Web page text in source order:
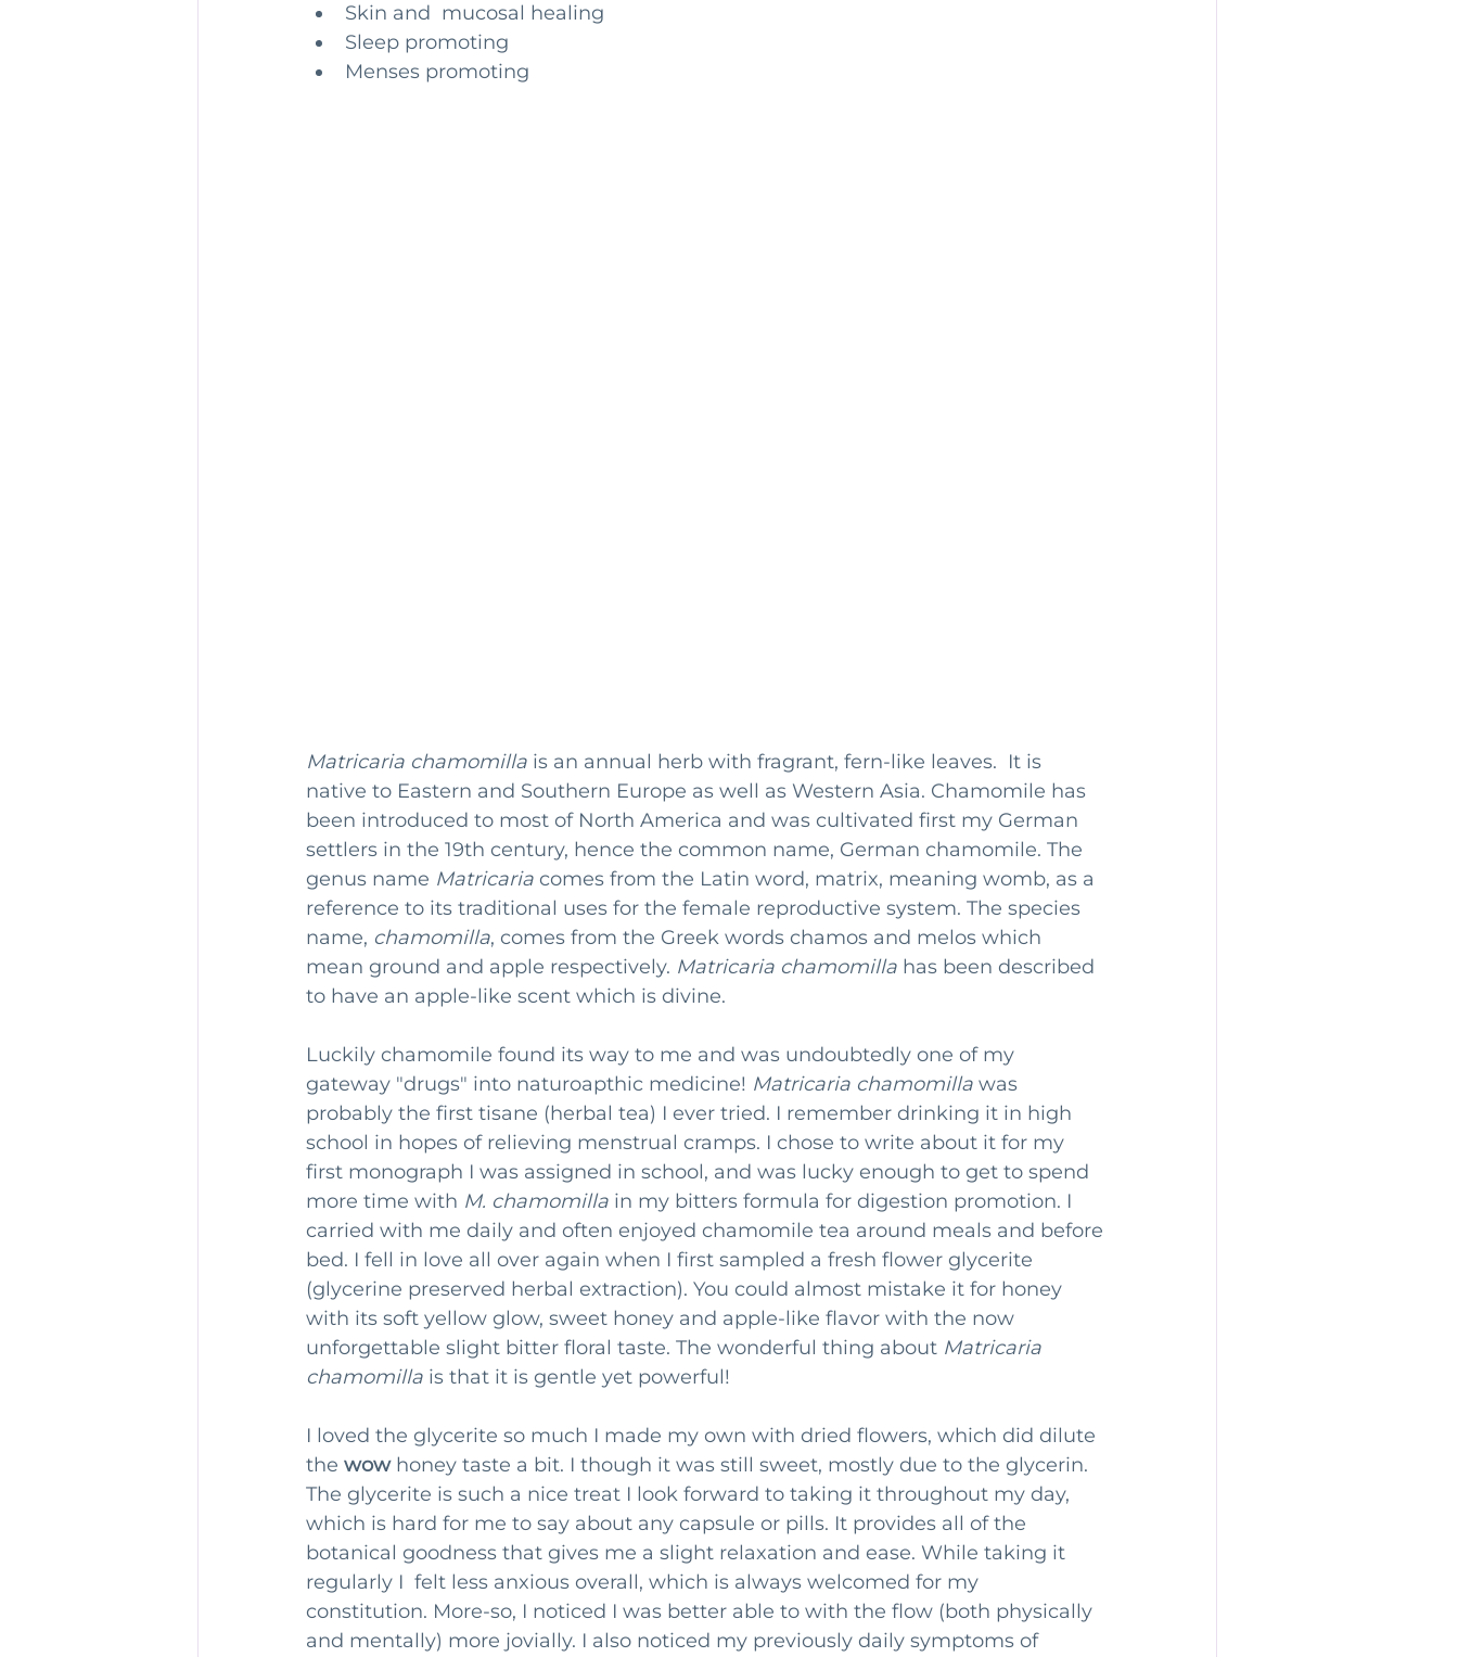
Skin and  mucosal healing
Sleep promoting
Menses promoting
Matricaria chamomilla is an annual herb with fragrant, fern-like leaves.  It is
native to Eastern and Southern Europe as well as Western Asia. Chamomile has
been introduced to most of North America and was cultivated first my German
settlers in the 19th century, hence the common name, German chamomile. The
genus name Matricaria comes from the Latin word, matrix, meaning womb, as a
reference to its traditional uses for the female reproductive system. The species
name, chamomilla, comes from the Greek words chamos and melos which
mean ground and apple respectively. Matricaria chamomilla has been described
to have an apple-like scent which is divine.
Luckily chamomile found its way to me and was undoubtedly one of my
gateway "drugs" into naturoapthic medicine! Matricaria chamomilla was
probably the first tisane (herbal tea) I ever tried. I remember drinking it in high
school in hopes of relieving menstrual cramps. I chose to write about it for my
first monograph I was assigned in school, and was lucky enough to get to spend
more time with M. chamomilla in my bitters formula for digestion promotion. I
carried with me daily and often enjoyed chamomile tea around meals and before
bed. I fell in love all over again when I first sampled a fresh flower glycerite
(glycerine preserved herbal extraction). You could almost mistake it for honey
with its soft yellow glow, sweet honey and apple-like flavor with the now
unforgettable slight bitter floral taste. The wonderful thing about Matricaria
chamomilla is that it is gentle yet powerful!
I loved the glycerite so much I made my own with dried flowers, which did dilute
the wow honey taste a bit. I though it was still sweet, mostly due to the glycerin.
The glycerite is such a nice treat I look forward to taking it throughout my day,
which is hard for me to say about any capsule or pills. It provides all of the
botanical goodness that gives me a slight relaxation and ease. While taking it
regularly I  felt less anxious overall, which is always welcomed for my
constitution. More-so, I noticed I was better able to with the flow (both physically
and mentally) more jovially. I also noticed my previously daily symptoms of